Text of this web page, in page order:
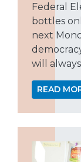
Federal
bottles
next
will
READ